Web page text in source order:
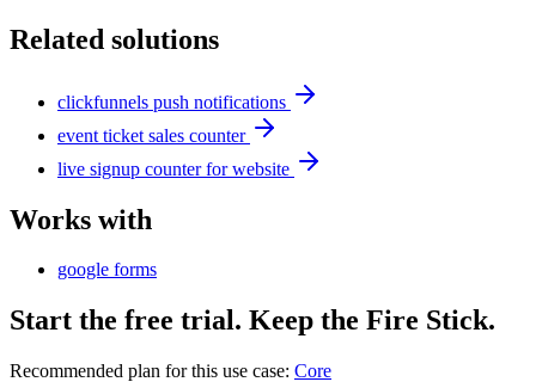
Related solutions
clickfunnels push notifications
event ticket sales counter
live signup counter for website
Works with
google forms
Start the free trial. Keep the Fire Stick.
Recommended plan for this use case: Core